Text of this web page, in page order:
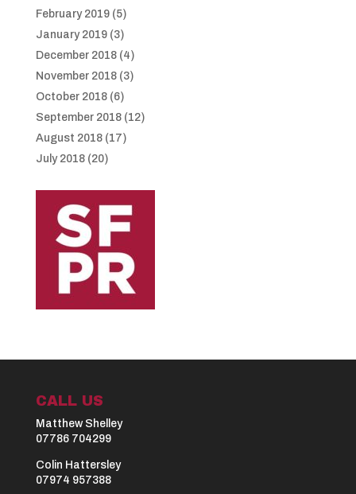
February 2019(5)
January 2019(3)
December 2018(4)
November 2018(3)
October 2018(6)
September 2018(12)
August 2018(17)
July 2018(20)
CALL US
Matthew Shelley
07786 704299
Colin Hattersley
07974 957388